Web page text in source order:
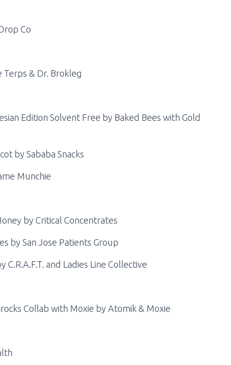
Co
Terps & Dr. Brokleg
Edition Solvent Free by Baked Bees with Gold
by Sababa Snacks
Munchie
by Critical Concentrates
by San Jose Patients Group
and Ladies Line Collective
Collab with Moxie by Atomik & Moxie